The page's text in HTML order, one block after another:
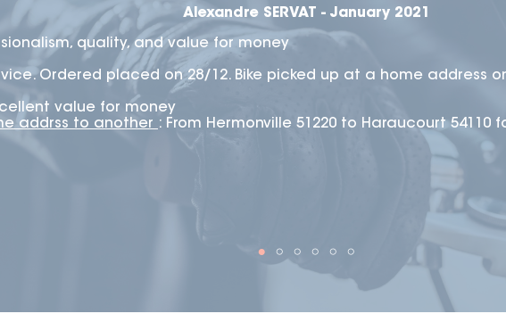
Alexandre SERVAT - January 2021
quality, and value for money
Ordered placed on 28/12. Bike picked up at a home address
value for money
addrss to another : From Hermonville 51220 to Haraucourt 54110